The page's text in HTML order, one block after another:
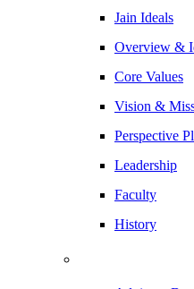
Jain Ideals
Overview &
Core Values
Vision &
Perspective
Leadership
Faculty
History